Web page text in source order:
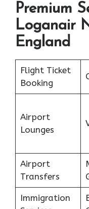
Premium
Loganair
England
Flight Ticket
Booking
Airport
Lounges
Airport
Transfers
Immigration